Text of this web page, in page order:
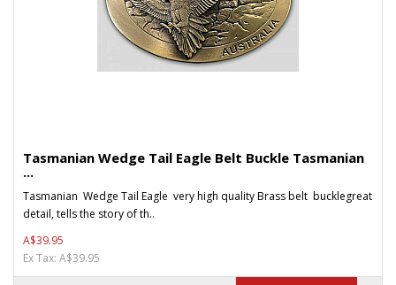
Tasmanian Wedge Tail Eagle Belt Buckle Tasmanian
...
Tasmanian Wedge Tail Eagle very high quality Brass belt bucklegreat
detail, tells the story of th..
A$39.95
Ex Tax: A$39.95